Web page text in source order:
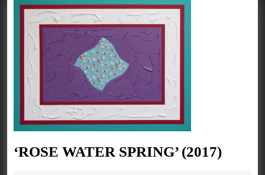
‘ROSE WATER SPRING’ (2017)